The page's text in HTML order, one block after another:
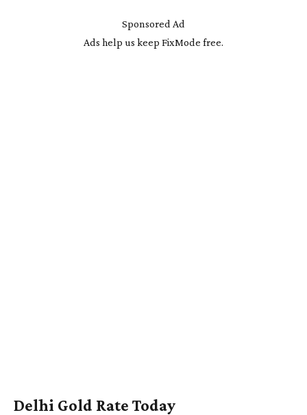
Sponsored Ad
Ads help us keep FixMode free.
Delhi Gold Rate Today